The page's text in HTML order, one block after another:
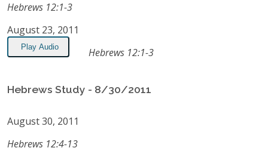
Hebrews 12:1-3
August 23, 2011
Play Audio Hebrews 12:1-3
Hebrews Study - 8/30/2011
August 30, 2011
Hebrews 12:4-13